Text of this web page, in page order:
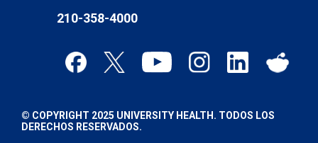
210-358-4000
© COPYRIGHT 2025 UNIVERSITY HEALTH. TODOS LOS
DERECHOS RESERVADOS.